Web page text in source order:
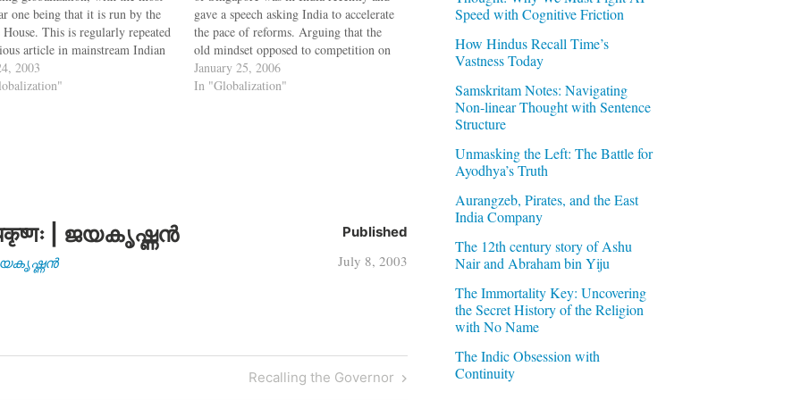
one being that it is run by the
This is regularly repeated
article in mainstream Indian
But according to Thomas
in his book "The Lexus and
2003
gave a speech asking India to accelerate
the pace of reforms. Arguing that the
old mindset opposed to competition on
the plea of foreign economic
colonisation and the theory of
January 25, 2006
In "Globalization"
| ജയകൃഷ്ണൻ
ജയകൃഷ്ണൻ
Published
July 8, 2003
Next
Recalling the Governor
Speed with Cognitive Friction
How Hindus Recall Time’s
Vastness Today
Samskritam Notes: Navigating
Non-linear Thought with Sentence
Structure
Unmasking the Left: The Battle for
Ayodhya’s Truth
Aurangzeb, Pirates, and the East
India Company
The 12th century story of Ashu
Nair and Abraham bin Yiju
The Immortality Key: Uncovering
the Secret History of the Religion
with No Name
The Indic Obsession with
Continuity